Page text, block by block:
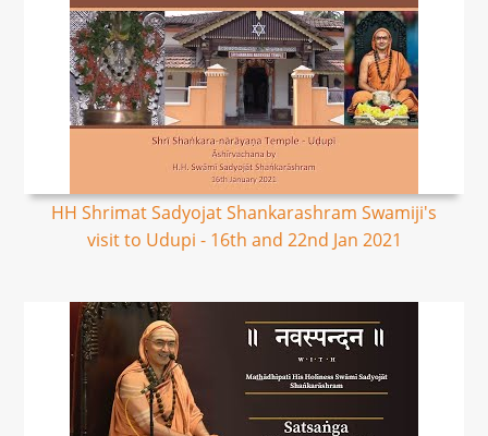
HH Shrimat Sadyojat Shankarashram Swamiji's
visit to Udupi - 16th and 22nd Jan 2021